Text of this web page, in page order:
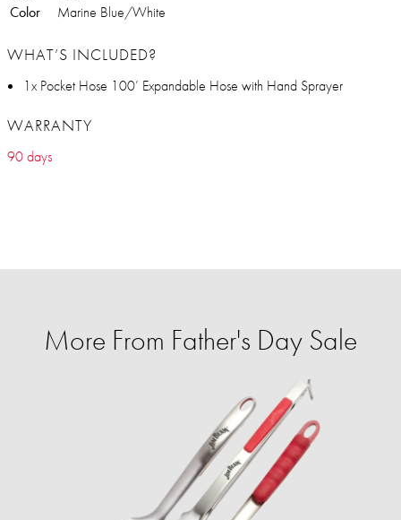
Color
Marine Blue/White
WHAT’S INCLUDED?
1x Pocket Hose 100’ Expandable Hose with Hand Sprayer
WARRANTY
90 days
More From Father's Day Sale